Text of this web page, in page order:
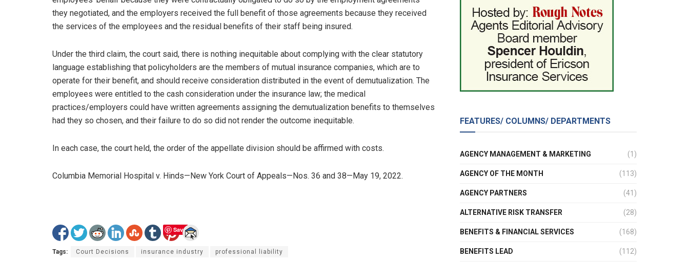
they negotiated, and the employers received the full benefit of those agreements because they received
the services of the employees and the residual benefits of their staff being insured.
Under the third claim, the court said, there is nothing inequitable about complying with the clear statutory
language establishing that policyholders are the members of mutual insurance companies, which are to
operate for their benefit, and should receive consideration distributed in the event of demutualization. The
employees were entitled to the cash consideration under the insurance law; the medical
practices/employers could have written agreements assigning the demutualization benefits to themselves
had they so chosen, and their failure to do so did not render the outcome inequitable.
In each case, the court held, the order of the appellate division should be affirmed with costs.
Columbia Memorial Hospital v. Hinds—New York Court of Appeals—Nos. 36 and 38—May 19, 2022.
Save
Tags: Court Decisions insurance industry professional liability
FEATURES/ COLUMNS/ DEPARTMENTS
AGENCY MANAGEMENT & MARKETING (1)
AGENCY OF THE MONTH (113)
AGENCY PARTNERS (41)
ALTERNATIVE RISK TRANSFER (28)
BENEFITS & FINANCIAL SERVICES (168)
BENEFITS LEAD (112)